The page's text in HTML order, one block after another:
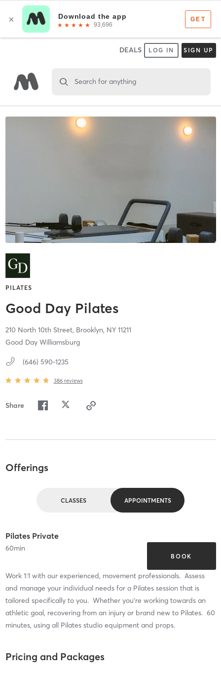
DEALS LOG IN SIGN UP
Search for anything
PILATES
Good Day Pilates
210 North 10th Street, Brooklyn, NY 11211
Good Day Williamsburg
(646) 590-1235
386 reviews
Share
Offerings
CLASSES APPOINTMENTS
Pilates Private
60min
BOOK
Work 1:1 with our experienced, movement professionals. Assess
and manage your individual needs for a Pilates session that is
tailored specifically to you. Whether you're working towards an
athletic goal, recovering from an injury or brand new to Pilates. 60
minutes, using all Pilates studio equipment and props.
Pricing and Packages